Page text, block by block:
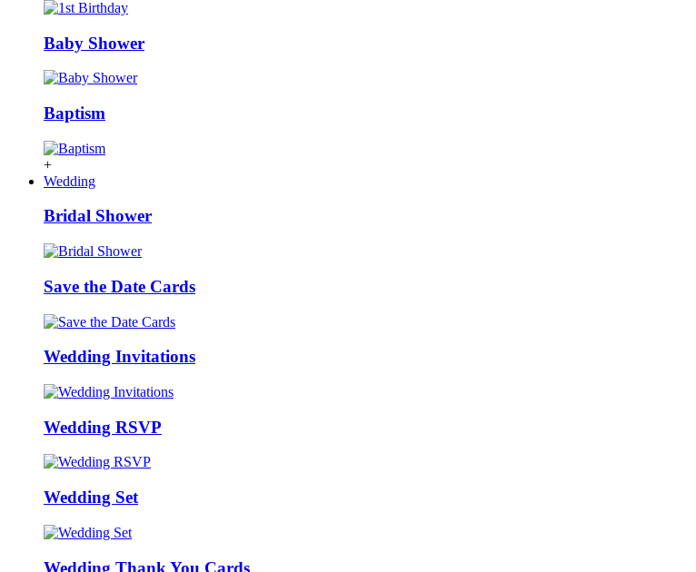
Baby Shower
Baptism
+
Wedding
Bridal Shower
Save the Date Cards
Wedding Invitations
Wedding RSVP
Wedding Set
Wedding Thank You Cards